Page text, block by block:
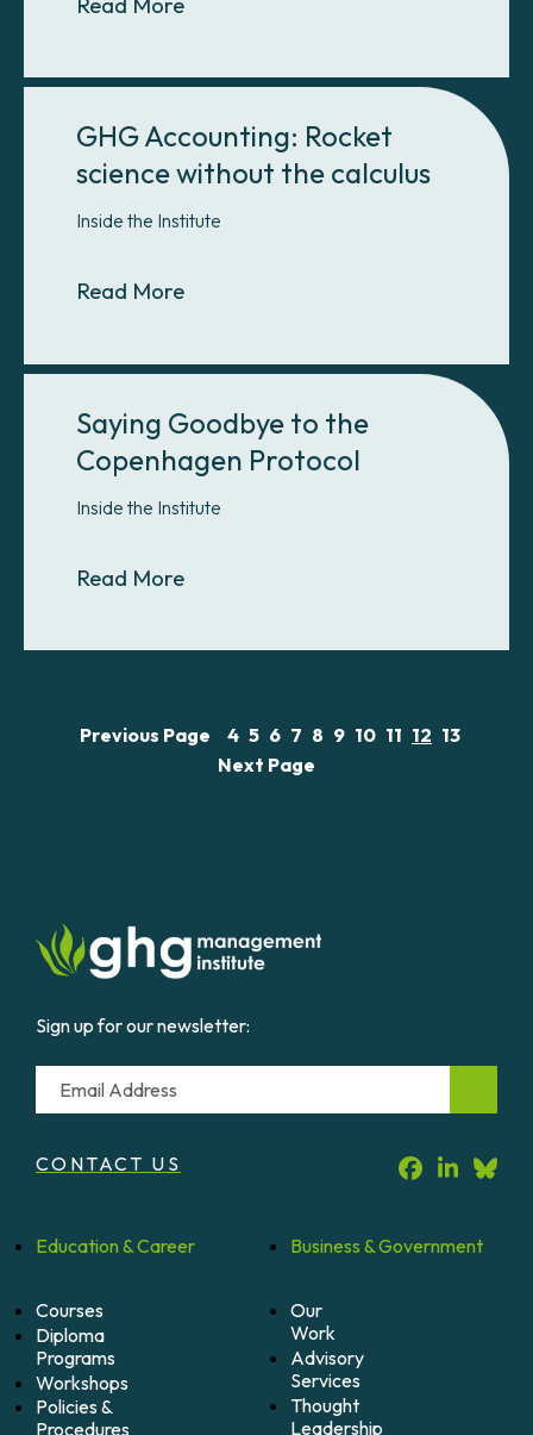
GHG Accounting: Rocket
science without the calculus
Inside the Institute
Read MoreAbout GHG Accounting: Rocket
Saying Goodbye to the
Copenhagen Protocol
Inside the Institute
Read MoreAbout Saying Goodbye to the
Previous Page 4 5 6 7 8 9 10 11 12 13
Next Page
Sign up for our newsletter:
Email
CONTACT US
Education &Career
Courses
Diploma
Programs
Workshops
Policies &
Procedures
Business &Government
Our
Work
Advisory
Services
Thought
Leadership